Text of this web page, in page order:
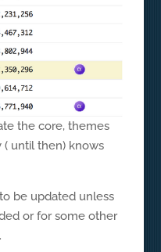
the core, themes
( until then) knows
be updated unless
or for some other